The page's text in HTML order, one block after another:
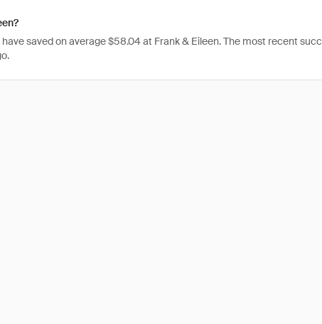
saved on average $58.04 at Frank & Eileen. The most recent